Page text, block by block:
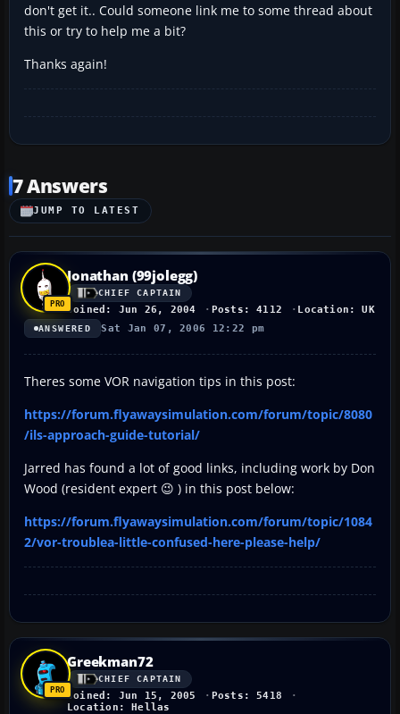
don't get it.. Could someone link me to some thread about
this or try to help me a bit?
Thanks again!
7 Answers
JUMP TO LATEST
Jonathan (99jolegg)
CHIEF CAPTAIN
Joined: Jun 26, 2004 Posts: 4112 Location: UK
ANSWERED Sat Jan 07, 2006 12:22 pm
Theres some VOR navigation tips in this post:
https://forum.flyawaysimulation.com/forum/topic/8080
/ils-approach-guide-tutorial/
Jarred has found a lot of good links, including work by Don
Wood (resident expert 😉 ) in this post below:
https://forum.flyawaysimulation.com/forum/topic/1084
2/vor-troublea-little-confused-here-please-help/
Greekman72
CHIEF CAPTAIN
Joined: Jun 15, 2005
Posts: 5418
Location: Hellas